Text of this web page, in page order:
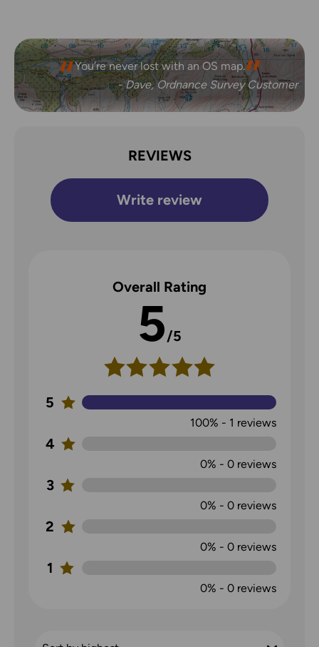
You’re never lost with an OS map.
- Dave, Ordnance Survey Customer
REVIEWS
Write review
Overall Rating
5/5
5
100% - 1 reviews
4
0% - 0reviews
3
0% - 0reviews
2
0% - 0reviews
1
0% - 0reviews